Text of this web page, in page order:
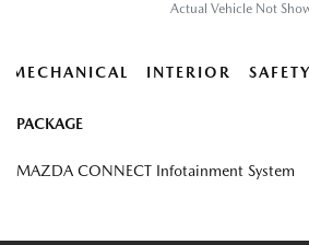
Actual Vehicle Not
MECHANICAL INTERIOR SAFETY
PACKAGE
MAZDA CONNECT Infotainment System